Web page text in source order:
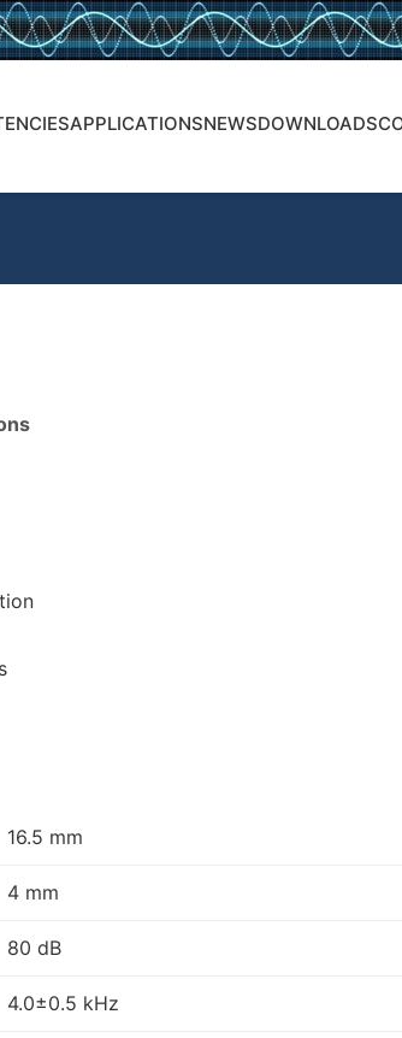
APPLICATIONSNEWSDOWNLOADS
16.5 mm
4 mm
80 dB
4.0±0.5 kHz